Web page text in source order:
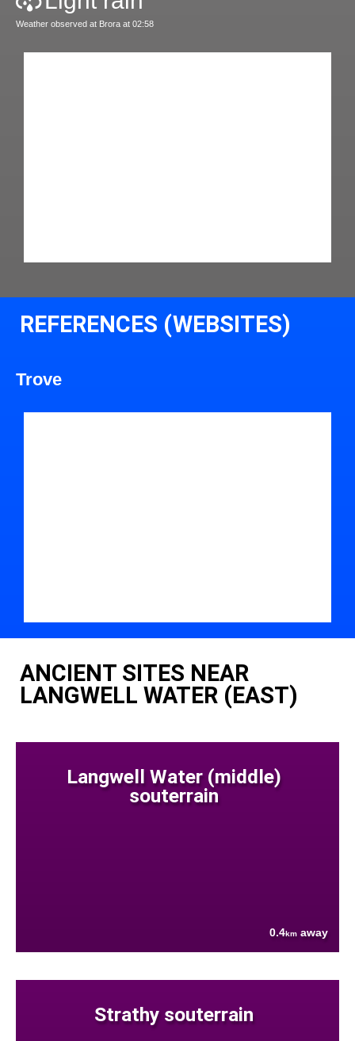
Weather observed at Brora at 02:58
REFERENCES (WEBSITES)
Trove
ANCIENT SITES NEAR
LANGWELL WATER (EAST)
Langwell Water (middle)
souterrain
0.4km away
Strathy souterrain